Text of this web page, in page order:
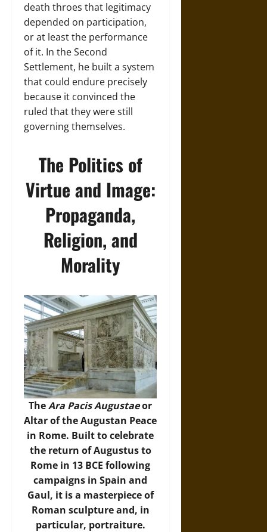
death throes that legitimacy
depended on participation,
or at least the performance
of it. In the Second
Settlement, he built a system
that could endure precisely
because it convinced the
ruled that they were still
governing themselves.
The Politics of
Virtue and Image:
Propaganda,
Religion, and
Morality
TheAra Pacis Augustaeor
Altar of the Augustan Peace
in Rome. Built to celebrate
the return of Augustus to
Rome in 13 BCE following
campaigns in Spain and
Gaul, it is a masterpiece of
Roman sculpture and, in
particular, portraiture.